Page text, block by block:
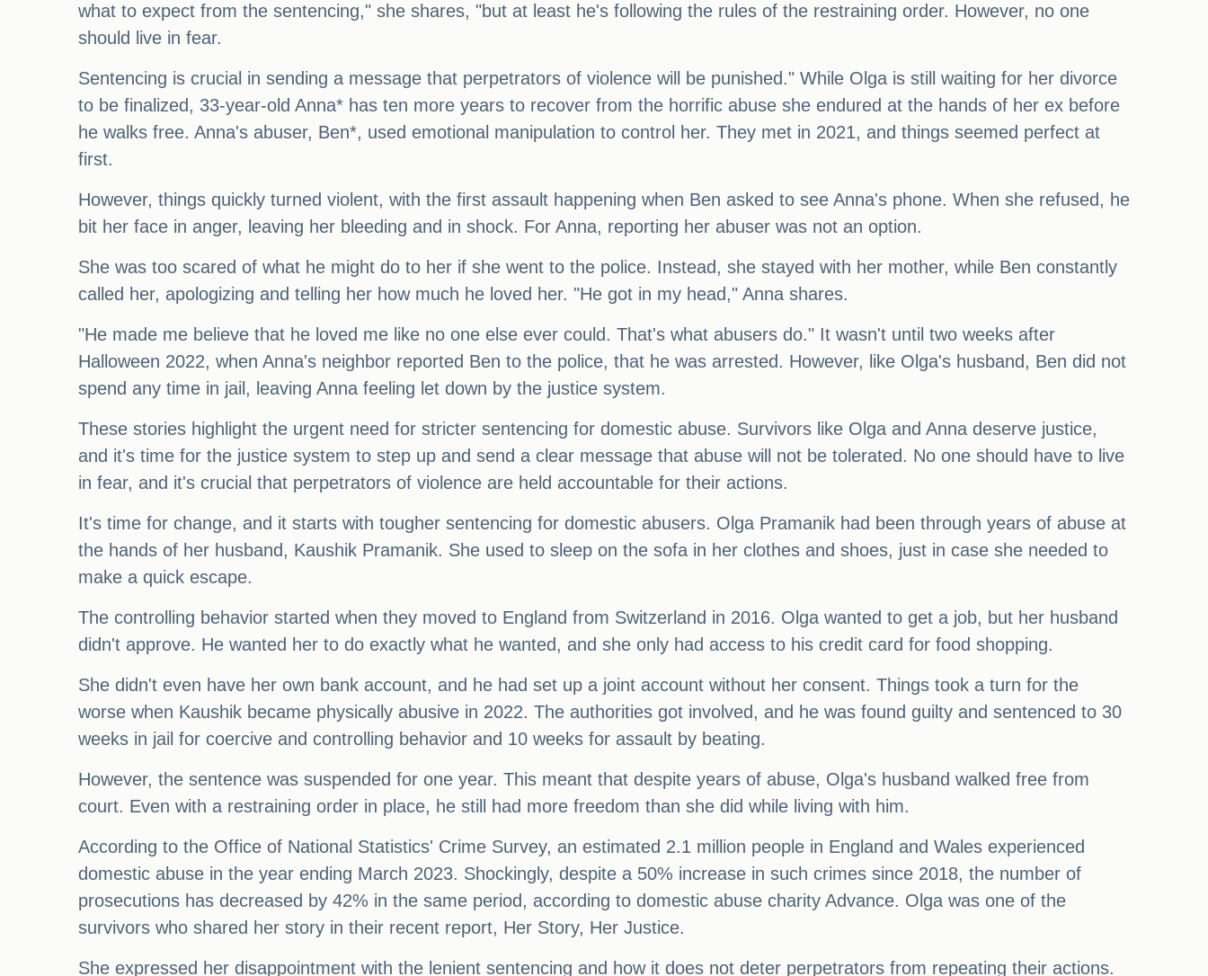
what to expect from the sentencing," she shares, "but at least he's following the rules of the restraining order. However, no one
should live in fear.
Sentencing is crucial in sending a message that perpetrators of violence will be punished." While Olga is still waiting for her divorce
to be finalized, 33-year-old Anna* has ten more years to recover from the horrific abuse she endured at the hands of her ex before
he walks free. Anna's abuser, Ben*, used emotional manipulation to control her. They met in 2021, and things seemed perfect at
first.
However, things quickly turned violent, with the first assault happening when Ben asked to see Anna's phone. When she refused, he
bit her face in anger, leaving her bleeding and in shock. For Anna, reporting her abuser was not an option.
She was too scared of what he might do to her if she went to the police. Instead, she stayed with her mother, while Ben constantly
called her, apologizing and telling her how much he loved her. "He got in my head," Anna shares.
"He made me believe that he loved me like no one else ever could. That's what abusers do." It wasn't until two weeks after
Halloween 2022, when Anna's neighbor reported Ben to the police, that he was arrested. However, like Olga's husband, Ben did not
spend any time in jail, leaving Anna feeling let down by the justice system.
These stories highlight the urgent need for stricter sentencing for domestic abuse. Survivors like Olga and Anna deserve justice,
and it's time for the justice system to step up and send a clear message that abuse will not be tolerated. No one should have to live
in fear, and it's crucial that perpetrators of violence are held accountable for their actions.
It's time for change, and it starts with tougher sentencing for domestic abusers. Olga Pramanik had been through years of abuse at
the hands of her husband, Kaushik Pramanik. She used to sleep on the sofa in her clothes and shoes, just in case she needed to
make a quick escape.
The controlling behavior started when they moved to England from Switzerland in 2016. Olga wanted to get a job, but her husband
didn't approve. He wanted her to do exactly what he wanted, and she only had access to his credit card for food shopping.
She didn't even have her own bank account, and he had set up a joint account without her consent. Things took a turn for the
worse when Kaushik became physically abusive in 2022. The authorities got involved, and he was found guilty and sentenced to 30
weeks in jail for coercive and controlling behavior and 10 weeks for assault by beating.
However, the sentence was suspended for one year. This meant that despite years of abuse, Olga's husband walked free from
court. Even with a restraining order in place, he still had more freedom than she did while living with him.
According to the Office of National Statistics' Crime Survey, an estimated 2.1 million people in England and Wales experienced
domestic abuse in the year ending March 2023. Shockingly, despite a 50% increase in such crimes since 2018, the number of
prosecutions has decreased by 42% in the same period, according to domestic abuse charity Advance. Olga was one of the
survivors who shared her story in their recent report, Her Story, Her Justice.
She expressed her disappointment with the lenient sentencing and how it does not deter perpetrators from repeating their actions.